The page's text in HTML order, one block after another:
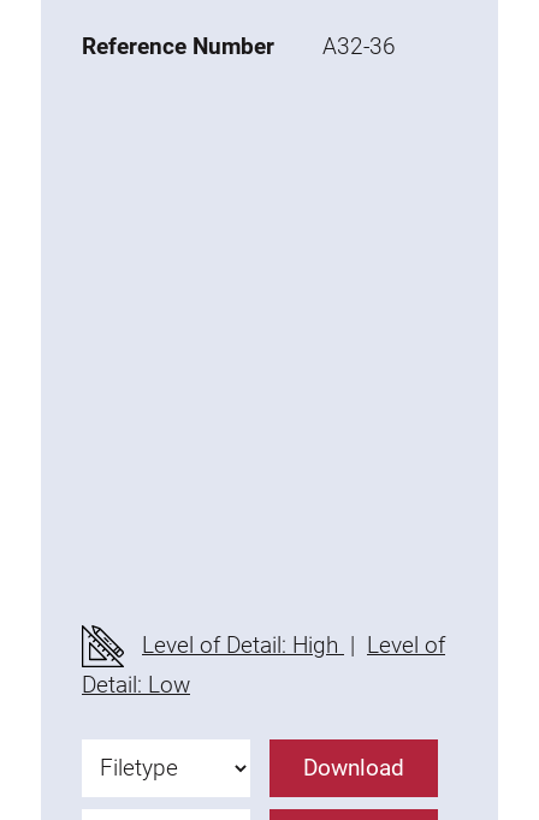
Plastic profile
Fixing Kit
Mounting brackets
Uniblock
Clamping block
Reference Number A32-36
Level of Detail: High | Level of
Detail: Low
Download